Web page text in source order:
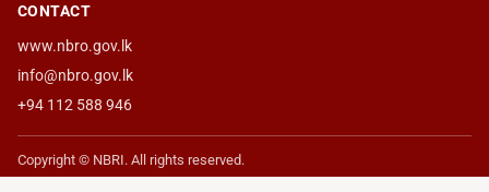
CONTACT
www.nbro.gov.lk
info@nbro.gov.lk
+94 112 588 946
Copyright © NBRI. All rights reserved.